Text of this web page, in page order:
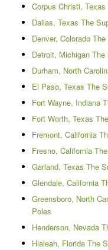
Corpus Christi,
Dallas, Texas The
Denver, Colorado
Detroit, Michigan
Durham, North
El Paso, Texas The
Fort Wayne, Indiana
Fort Worth, Texas
Fremont, California
Fresno, California
Garland, Texas The
Glendale, California
Greensboro, North
Poles
Henderson, Nevada
Hialeah, Florida The